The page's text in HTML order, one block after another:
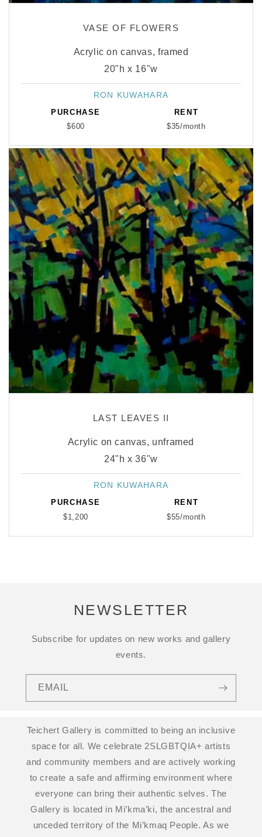
VASE OF FLOWERS
Acrylic on canvas, framed
20"h x 16"w
Vendor:
RON KUWAHARA
PURCHASE
$600
RENT
$35/month
LAST LEAVES II
Acrylic on canvas, unframed
24"h x 36"w
Vendor:
RON KUWAHARA
PURCHASE
$1,200
RENT
$55/month
NEWSLETTER
Subscribe for updates on new works and gallery
events.
EMAIL
Teichert Gallery is committed to being an inclusive
space for all. We celebrate 2SLGBTQIA+ artists
and community members and are actively working
to create a safe and affirming environment where
everyone can bring their authentic selves. The
Gallery is located in Mi’kma’ki, the ancestral and
unceded territory of the Mi’kmaq People. As we